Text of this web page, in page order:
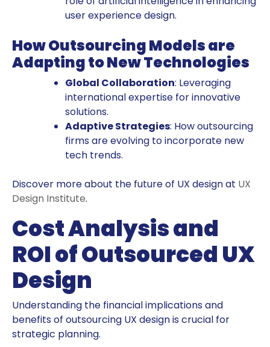
user experience design.
How Outsourcing Models are
Adapting to New Technologies
Global Collaboration: Leveraging
international expertise for innovative
solutions.
Adaptive Strategies: How outsourcing
firms are evolving to incorporate new
tech trends.
Discover more about the future of UX design at UX
Design Institute.
Cost Analysis and
ROI of Outsourced UX
Design
Understanding the financial implications and
benefits of outsourcing UX design is crucial for
strategic planning.